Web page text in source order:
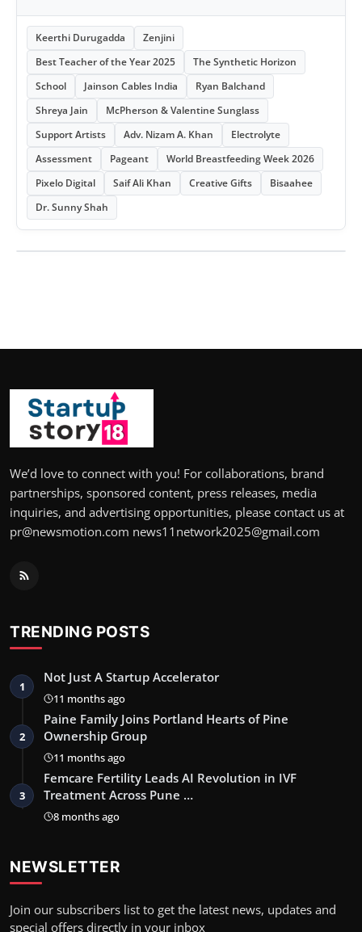
Keerthi Durugadda
Zenjini
Best Teacher of the Year 2025
The Synthetic Horizon
School
Jainson Cables India
Ryan Balchand
Shreya Jain
McPherson & Valentine Sunglass
Support Artists
Adv. Nizam A. Khan
Electrolyte
Assessment
Pageant
World Breastfeeding Week 2026
Pixelo Digital
Saif Ali Khan Creative Gifts
Bisaahee
Dr. Sunny Shah
We’d love to connect with you! For collaborations, brand
partnerships, sponsored content, press releases, media
inquiries, and advertising opportunities, please contact us at
pr@newsmotion.com news11network2025@gmail.com
TRENDING POSTS
1
Not Just A Startup Accelerator
11 months ago
2
Paine Family Joins Portland Hearts of Pine
Ownership Group
11 months ago
3
Femcare Fertility Leads AI Revolution in IVF
Treatment Across Pune …
8 months ago
NEWSLETTER
Join our subscribers list to get the latest news, updates and
special offers directly in your inbox